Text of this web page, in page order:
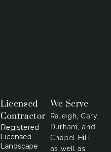
Licensed
Contractor
Registered
Licensed
Landscape
We Serve
Raleigh, Cary,
Durham, and
Chapel Hill,
as well as